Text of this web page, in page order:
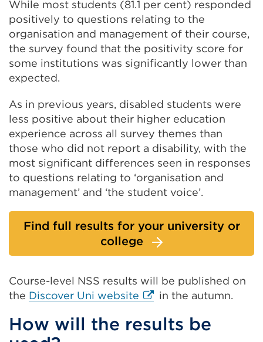
While most students (81.1 per cent) responded
positively to questions relating to the
organisation and management of their course,
the survey found that the positivity score for
some institutions was significantly lower than
expected.
As in previous years, disabled students were
less positive about their higher education
experience across all survey themes than
those who did not report a disability, with the
most significant differences seen in responses
to questions relating to ‘organisation and
management’ and ‘the student voice’.
Find full results for your university or
college
Course-level NSS results will be published on
the Discover Uni website External
(Opens
in the autumn.
How will the results be